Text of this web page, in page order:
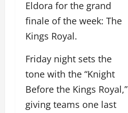
Eldora for the grand
finale of the week: The
Kings Royal.
Friday night sets the
tone with the “Knight
Before the Kings Royal,”
giving teams one last